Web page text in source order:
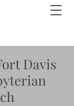
Davis